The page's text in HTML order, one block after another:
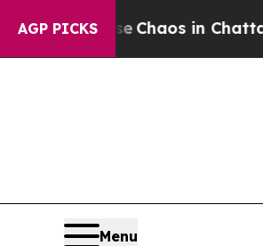
AGP PICKS
CollapseChaos in
Menu